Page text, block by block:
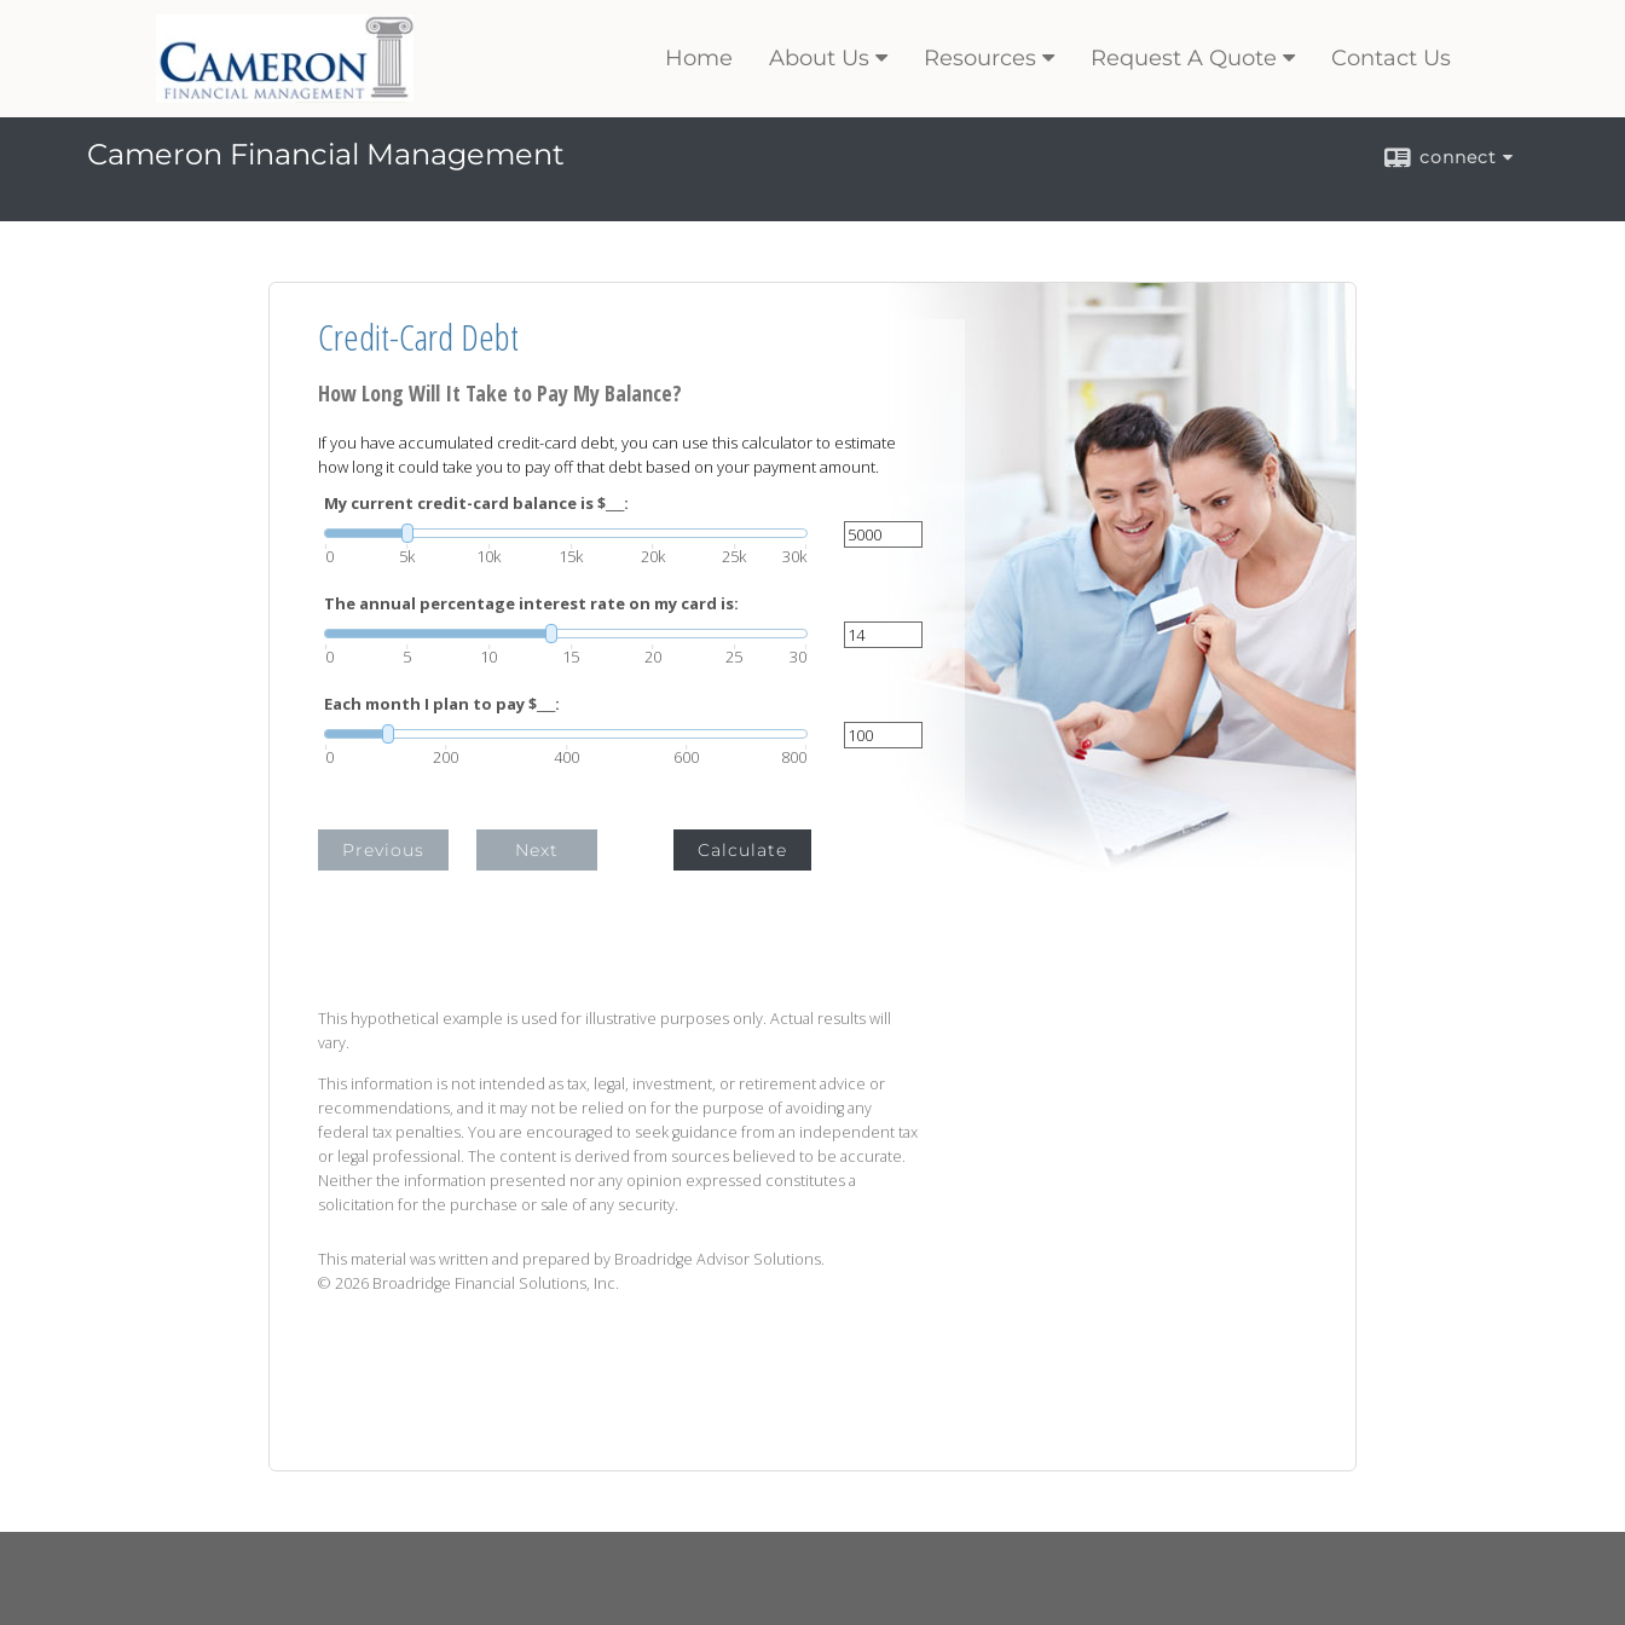
Home About Us Resources Request A Quote Contact Us
Cameron Financial Management connect
Credit-Card Debt
How Long Will It Take to Pay My Balance?
If you have accumulated credit-card debt, you can use this calculator to estimate
how long it could take you to pay off that debt based on your payment amount.
My current credit-card balance is $___:
0 5k 10k 15k 20k 25k 30k
The annual percentage interest rate on my card is:
0 5 10 15 20 25 30
Each month I plan to pay $___:
0 200 400 600 800
Previous Next Calculate
This hypothetical example is used for illustrative purposes only. Actual results will
vary.
This information is not intended as tax, legal, investment, or retirement advice or
recommendations, and it may not be relied on for the purpose of avoiding any
federal tax penalties. You are encouraged to seek guidance from an independent tax
or legal professional. The content is derived from sources believed to be accurate.
Neither the information presented nor any opinion expressed constitutes a
solicitation for the purchase or sale of any security.
This material was written and prepared by Broadridge Advisor Solutions.
© 2026 Broadridge Financial Solutions, Inc.